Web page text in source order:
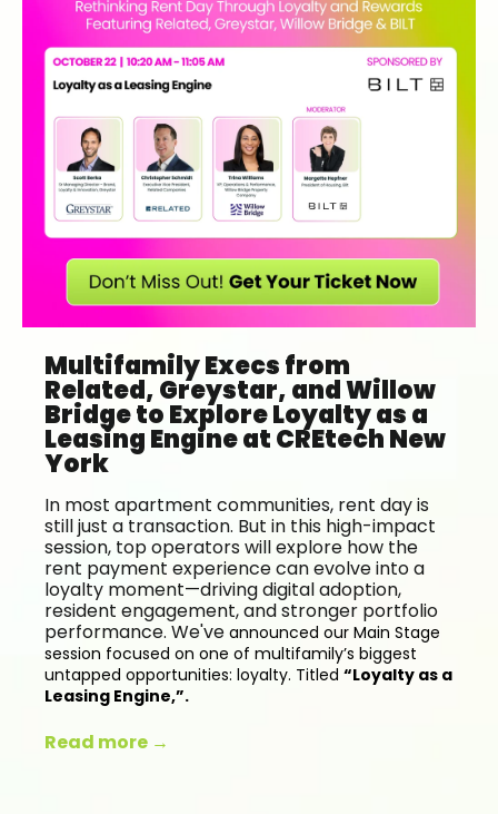
Multifamily Execs from
Related, Greystar, and Willow
Bridge to Explore Loyalty as a
Leasing Engine at CREtech New
York
In most apartment communities, rent day is
still just a transaction. But in this high-impact
session, top operators will explore how the
rent payment experience can evolve into a
loyalty moment—driving digital adoption,
resident engagement, and stronger portfolio
performance. We've announced our Main Stage
session focused on one of multifamily’s biggest
untapped opportunities: loyalty. Titled “Loyalty as a
Leasing Engine,”.
Read more →